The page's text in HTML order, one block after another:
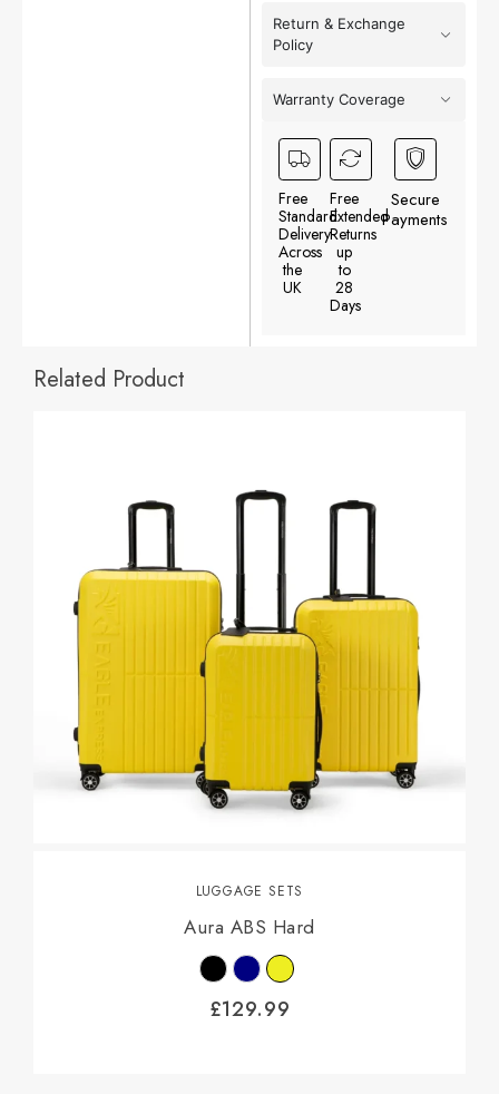
Return & Exchange
Policy
Warranty Coverage
Free
Standard
Delivery
Across
the
UK
Free
Extended
Returns
up
to
28
Days
Secure
Payments
Related Product
LUGGAGE SETS
Aura ABS Hard
£129.99